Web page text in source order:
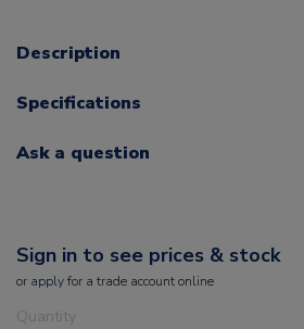
Description
Specifications
Ask a question
Sign in to see prices & stock
or applyfor a trade account online
Quantity